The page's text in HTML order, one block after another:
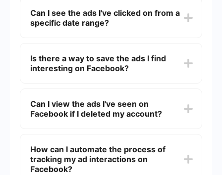
then select "Ad Activity." Here, you can see a list
of ads you've recently clicked on, commented on,
Can I see the ads I've clicked on from a
specific date range?
can only see a chronological list of your recent ad
interactions.
Is there a way to save the ads I find
interesting on Facebook?
selecting "Save Ad." You can then view your
saved ads in the "Saved" section of your
Can I view the ads I've seen on
Facebook if I deleted my account?
you've interacted with. If you deactivate your
account, you can reactivate it and still see your
ad activity.
How can I automate the process of
tracking my ad interactions on
Facebook?